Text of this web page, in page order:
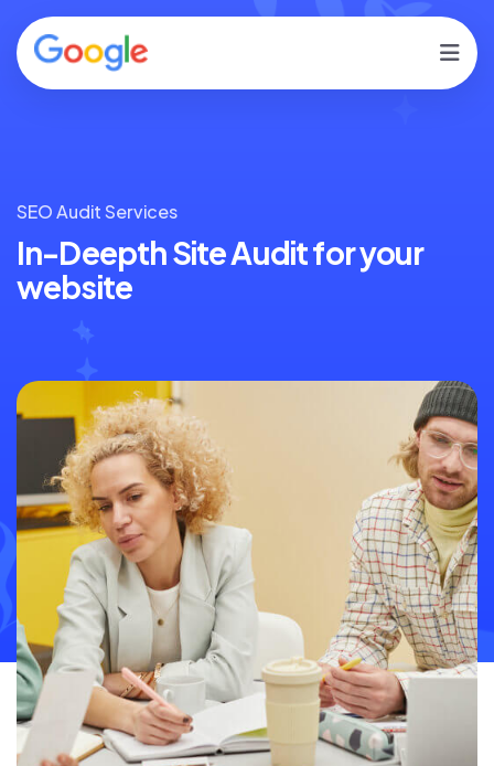
SEO Audit Services
In-Deepth Site Audit foryour
website